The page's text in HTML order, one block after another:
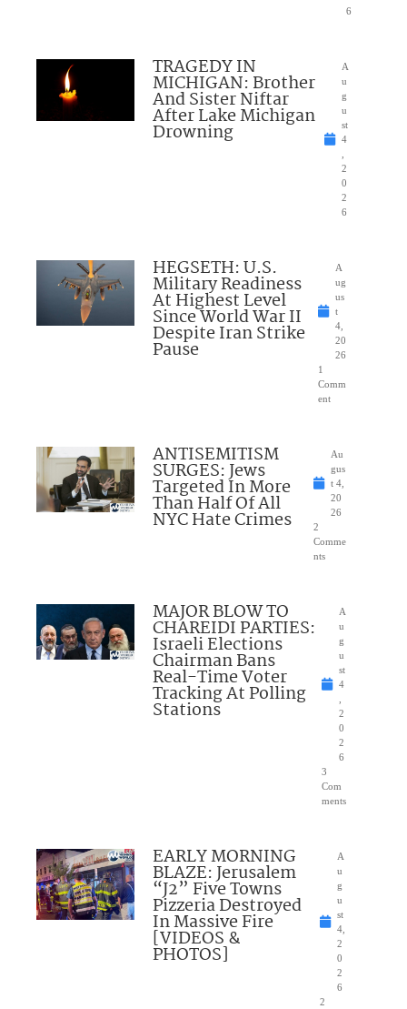
6
TRAGEDY IN
MICHIGAN: Brother
And Sister Niftar
After Lake Michigan
Drowning
A
u
g
u
st
4
2
0
2
6
HEGSETH: U.S.
Military Readiness
At Highest Level
Since World War II
Despite Iran Strike
Pause
A
ug
us
t
4,
20
26
1
Comm
ent
ANTISEMITISM
SURGES: Jews
Targeted In More
Than Half Of All
NYC Hate Crimes
Au
gus
t 4,
20
26
2
Comme
nts
MAJOR BLOW TO
CHAREIDI PARTIES:
Israeli Elections
Chairman Bans
Real-Time Voter
Tracking At Polling
Stations
A
u
g
u
st
4
2
0
2
6
3
Com
ments
EARLY MORNING
BLAZE: Jerusalem
“J2” Five Towns
Pizzeria Destroyed
In Massive Fire
[VIDEOS &
PHOTOS]
A
u
g
u
st
4,
2
0
2
6
2